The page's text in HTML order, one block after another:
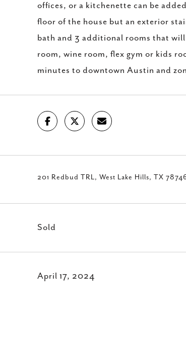
offices, or a kitchenette can be
floor of the house but an exterior
bath and 3 additional rooms that
room, wine room, flex gym or kids
minutes to downtown Austin and
201 Redbud TRL, West Lake Hills, TX
Sold
April 17, 2024